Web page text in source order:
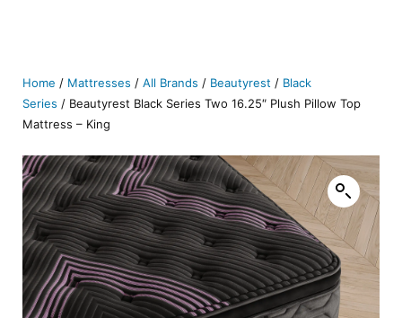
Home / Mattresses / All Brands / Beautyrest / Black
Series / Beautyrest Black Series Two 16.25″ Plush Pillow Top
Mattress – King